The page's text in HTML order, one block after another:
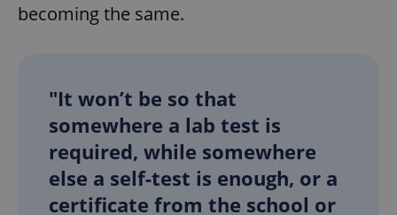
becoming the same.
"It won’t be so that
somewhere a lab test is
required, while somewhere
else a self-test is enough, or a
certificate from the school or